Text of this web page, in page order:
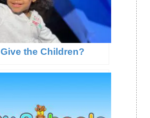
the Children?